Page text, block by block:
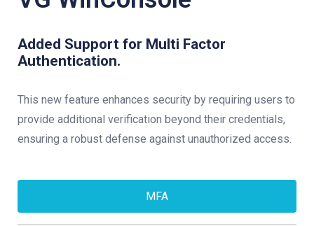
Added Support for Multi Factor
Authentication.
This new feature enhances security by requiring users to
provide additional verification beyond their credentials,
ensuring a robust defense against unauthorized access.
MFA